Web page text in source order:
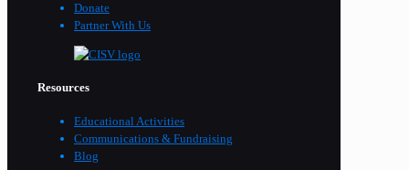
Donate
Partner With Us
Resources
Educational Activities
Communications & Fundraising
Blog